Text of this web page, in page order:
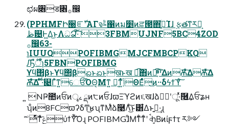
ಛผ৆ड৆࡞඼
(PPHMFԻ੠ೝࣝʹΑΓจࣈ΁ͷม׵ͷਫ਼౓΋ߴ͍ͨΊɺ ࣮ફతͳར༻͕
ظ଴Ͱ͖Δ͜ͱΛධՁ͠·ͨ͠ 3FBMUJNF5BC4ZOD
࡞඼63-
ɿIUUQPOFIBMGMJCFMBCPKQ
Ԡืऀ໊ɿ5FBNPOFIBMG
ϒϥ΢βͱϒϥ΢βಏͱಏͱखͱख ಉ͡΋ͷಉ͡ײ͔ͨͯ͡͠ΔͷѪͯ͠ΔѪͯ͠Δ
Ѫͯ͠Δ ͋ͨ͠·ͩ௄Γͯͳ͍େਓ͡ΌΘ͔Μͳ͍ ಧ͔ͳ͍ͬͯݴΘΕͨͬͯ͜ͷ··δϟϯϓͨ͠
͍ NҎ಺ͷਓͷৄࡉ ྡͷ੮ͷਓɺϖΞϓϩͷ૬खɺձٞࣨʹू·ͬͯٞ࿦͢Δਓʑʜ
ʮͦͷ8FCϖʔδͲ͜ʁʯͳΜͯձ࿩Λͨ͜͠ͱ͸͋Δͱࢥ͍·͢ɻ
ۤͯ͘͠ͤͭͳͯ͘ݟͤͨͯ͘ύϯΫͪ͠Ό͏ɻ POFIBMGɺͦΜͳ͋ͳͨʹ ৹ࠪһ͔Βͷίϝϯτ ར༻